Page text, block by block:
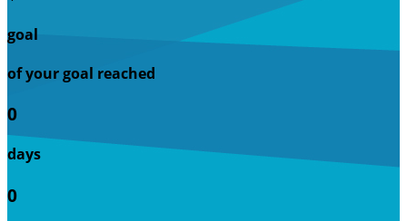
goal
of your goal reached
0
days
0